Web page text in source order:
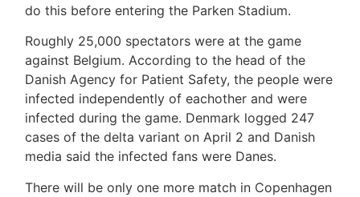
Frank
Leo
do this before entering the Parken Stadium.
Roughly 25,000 spectators were at the game
against Belgium. According to the head of the
Danish Agency for Patient Safety, the people were
infected independently of eachother and were
infected during the game. Denmark logged 247
cases of the delta variant on April 2 and Danish
media said the infected fans were Danes.
There will be only one more match in Copenhagen